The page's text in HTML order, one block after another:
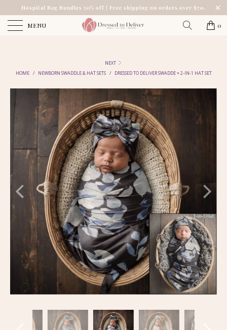
Hospital Bag Bundles 50% off | Free shipping on orders over $70.
MENU 0
NEXT
HOME / NEWBORN SWADDLE & HAT SETS / DRESSED TO DELIVER SWADDE + 2-IN-1 HAT SET